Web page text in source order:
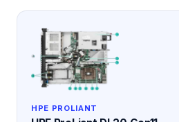
HPE PROLIANT